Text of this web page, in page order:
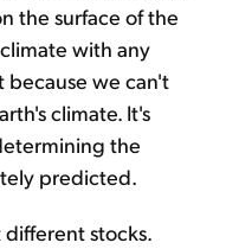
the surface of the
with any
because we can't
climate. It's
the
predicted.
stocks.